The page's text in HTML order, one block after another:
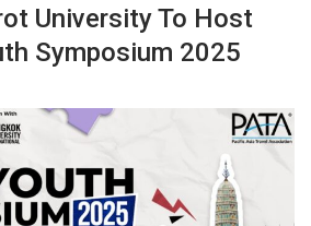
University To Host
Symposium 2025